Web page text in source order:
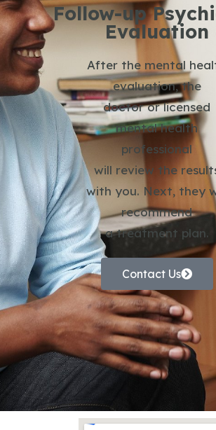
Follow-up
Evaluation
After the mental
evaluation, the
doctor or licensed
mental health
professional
will review the
with you. Next, they
recommend
a treatment plan.
Contact Us